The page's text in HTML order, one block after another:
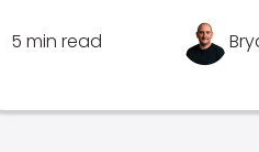
5 min read